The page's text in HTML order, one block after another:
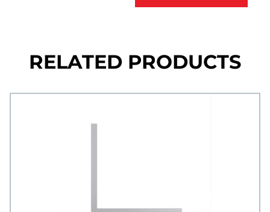
RELATED PRODUCTS